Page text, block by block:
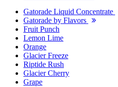
Gatorade Liquid Concentrate
Gatorade by Flavors
Fruit Punch
Lemon Lime
Orange
Glacier Freeze
Riptide Rush
Glacier Cherry
Grape